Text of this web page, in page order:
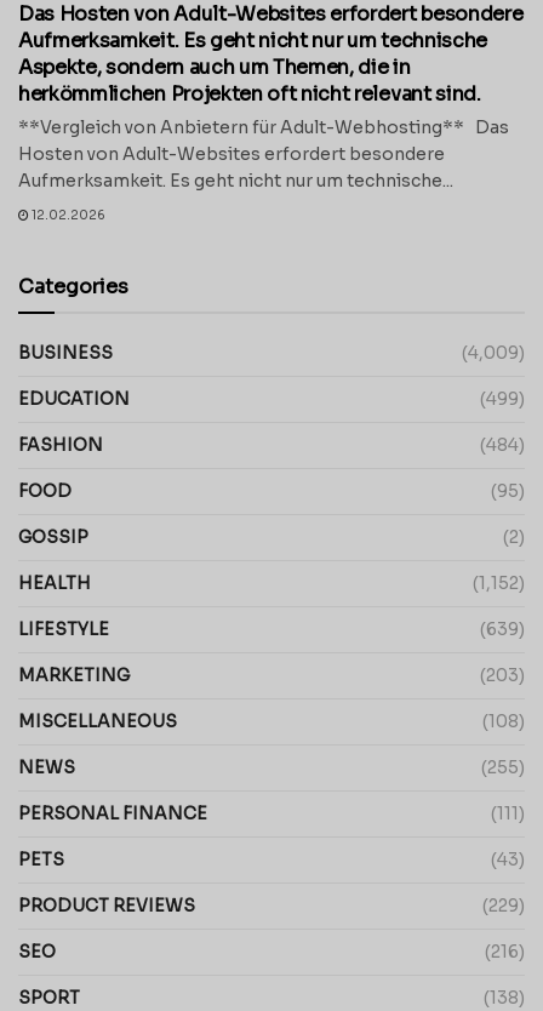
Das Hosten von Adult-Websites erfordert besondere
Aufmerksamkeit. Es geht nicht nur um technische
Aspekte, sondern auch um Themen, die in
herkömmlichen Projekten oft nicht relevant sind.
**Vergleich von Anbietern für Adult-Webhosting** Das
Hosten von Adult-Websites erfordert besondere
Aufmerksamkeit. Es geht nicht nur um technische...
12.02.2026
Categories
BUSINESS (4,009)
EDUCATION (499)
FASHION (484)
FOOD (95)
GOSSIP (2)
HEALTH (1,152)
LIFESTYLE (639)
MARKETING (203)
MISCELLANEOUS (108)
NEWS (255)
PERSONAL FINANCE (111)
PETS (43)
PRODUCT REVIEWS (229)
SEO (216)
SPORT (138)